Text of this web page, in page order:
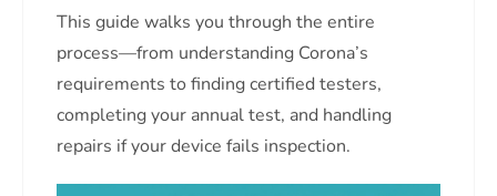
This guide walks you through the entire
process—from understanding Corona’s
requirements to finding certified testers,
completing your annual test, and handling
repairs if your device fails inspection.